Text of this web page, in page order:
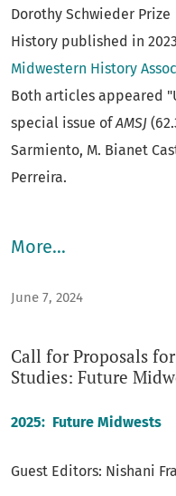
AMSJwould devote at
equivalent) to
scholarship,
would maintain a
the U.S. on its editorial
now on the AMSJblog ,
issues. Frequent special
Articles on pedagogy
readers conversant with
electronic edition
Dorothy Schwieder
History published in
Midwestern History
Both articles appeared
special issue ofAMSJ
Sarmiento, M. Bianet
Perreira.
More…
June 7, 2024
Call for Proposals
Studies: Future
2025: Future Midwests
Guest Editors: Nishani